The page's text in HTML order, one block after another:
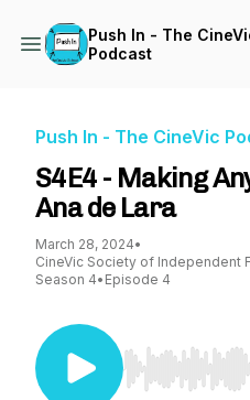
Push In - The
Podcast
Push In - The CineVic
S4E4 - Making
Ana de Lara
March 28, 2024•
CineVic Society of Independent
Season 4• Episode 4
Use Left/Right